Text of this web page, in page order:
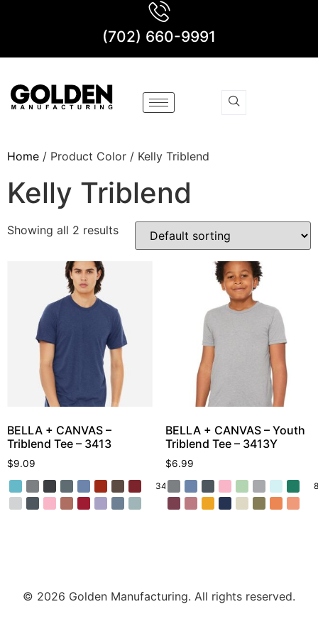
(702) 660-9991
Home / Product Color / Kelly Triblend
Kelly Triblend
Showing all 2 results
BELLA + CANVAS –
Triblend Tee – 3413
$9.09
34 More
BELLA + CANVAS – Youth
Triblend Tee – 3413Y
$6.99
© 2026 Golden Manufacturing. All rights reserved.